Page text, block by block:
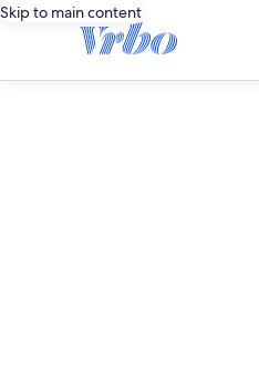
Skip to main content